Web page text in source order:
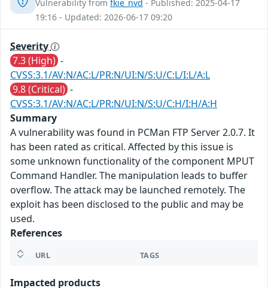
Vulnerability from fkie_nvd - Published: 2025-04-17
19:16 - Updated: 2026-06-17 09:20
Severity
7.3 (High) -
CVSS:3.1/AV:N/AC:L/PR:N/UI:N/S:U/C:L/I:L/A:L
9.8 (Critical) -
CVSS:3.1/AV:N/AC:L/PR:N/UI:N/S:U/C:H/I:H/A:H
Summary
A vulnerability was found in PCMan FTP Server 2.0.7. It
has been rated as critical. Affected by this issue is
some unknown functionality of the component MPUT
Command Handler. The manipulation leads to buffer
overflow. The attack may be launched remotely. The
exploit has been disclosed to the public and may be
used.
References
URL TAGS
Impacted products